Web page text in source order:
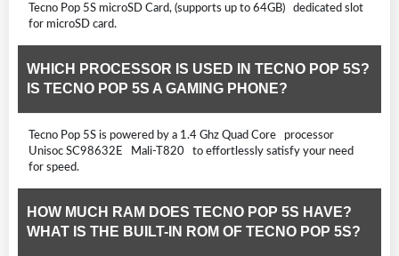
Tecno Pop 5S microSD Card, (supports up to 64GB) dedicated slot
for microSD card.
WHICH PROCESSOR IS USED IN TECNO POP 5S?
IS TECNO POP 5S A GAMING PHONE?
Tecno Pop 5S is powered by a 1.4 Ghz Quad Core processor
Unisoc SC98632E Mali-T820 to effortlessly satisfy your need
for speed.
HOW MUCH RAM DOES TECNO POP 5S HAVE?
WHAT IS THE BUILT-IN ROM OF TECNO POP 5S?